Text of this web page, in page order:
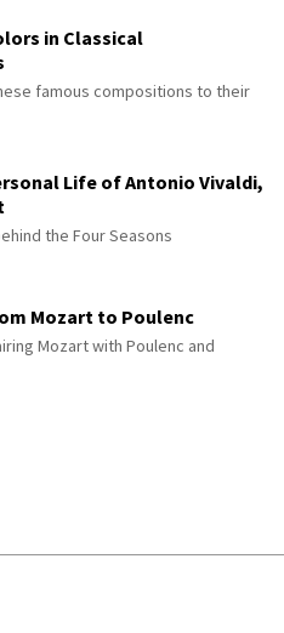
in Classical
famous compositions to their
Life of Antonio Vivaldi,
the Four Seasons
Mozart to Poulenc
Mozart with Poulenc and